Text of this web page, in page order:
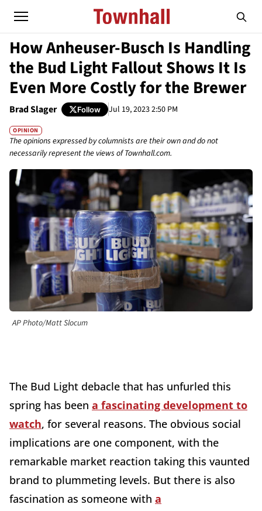
How Anheuser-Busch Is Handling
the Bud Light Fallout Shows It Is
Even More Costly for the Brewer
Brad Slager Follow Jul 19, 2023 2:50 PM
OPINION
The opinions expressed by columnists are their own and do not
necessarily represent the views of Townhall.com.
AP Photo/Matt Slocum
The Bud Light debacle that has unfurled this
spring has been a fascinating development to
watch, for several reasons. The obvious social
implications are one component, with the
remarkable market reaction taking this vaunted
brand to plummeting levels. But there is also
fascination as someone with a